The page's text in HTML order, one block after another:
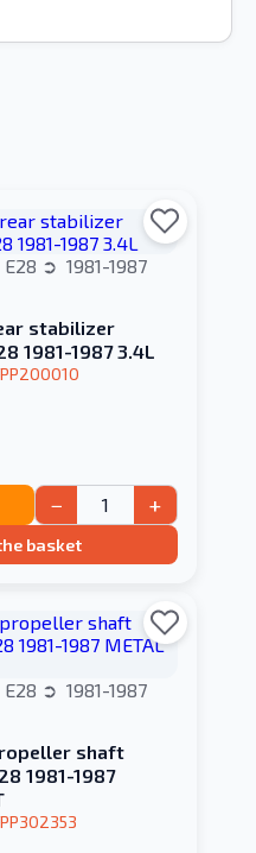
E28 1981-1987
stabilizer
1981-1987 3.4L
PP200010
− +
basket
E28 1981-1987
shaft
1981-1987
PP302353